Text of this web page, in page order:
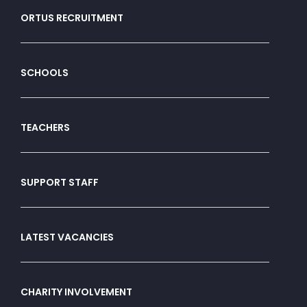
ORTUS RECRUITMENT
SCHOOLS
TEACHERS
SUPPORT STAFF
LATEST VACANCIES
CHARITY INVOLVEMENT